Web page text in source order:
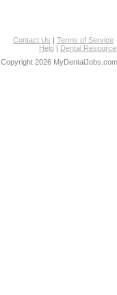
Contact Us | Terms of Service
Help| Dental
Copyright 2026